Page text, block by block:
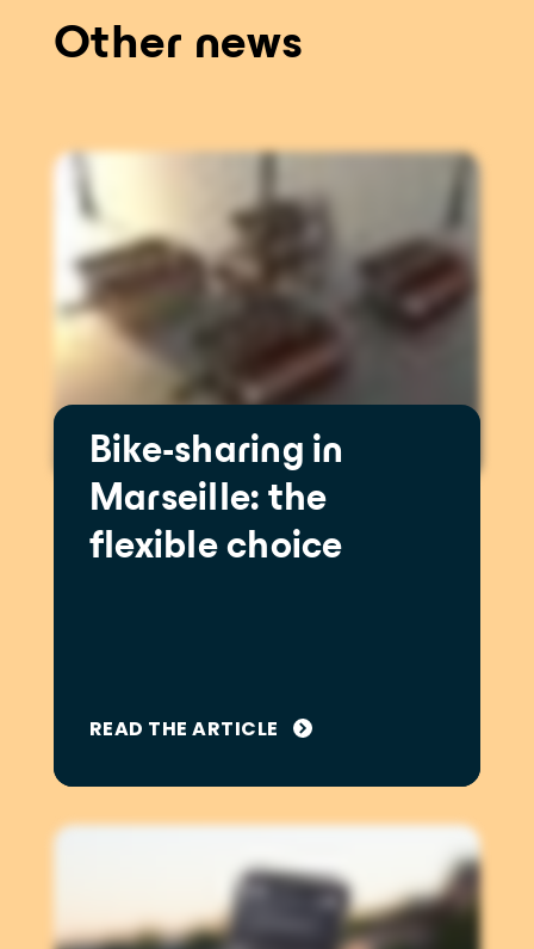
Other news
Bike-sharing in
Marseille: the
flexible choice
READ THE ARTICLE